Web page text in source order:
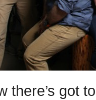
there’s got